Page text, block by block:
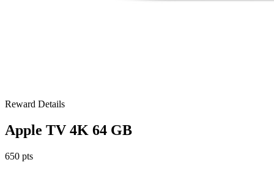
Reward Details
Apple TV 4K 64 GB
650 pts